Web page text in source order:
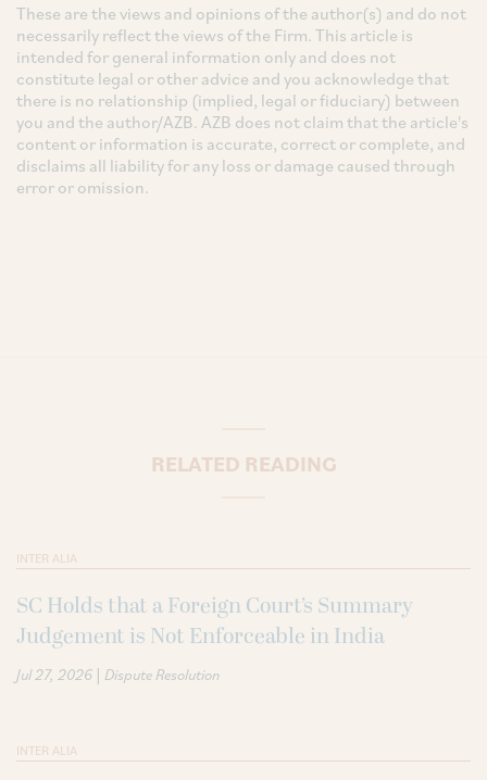
These are the views and opinions of the author(s) and do not
necessarily reflect the views of the Firm. This article is
intended for general information only and does not
constitute legal or other advice and you acknowledge that
there is no relationship (implied, legal or fiduciary) between
you and the author/AZB. AZB does not claim that the article's
content or information is accurate, correct or complete, and
disclaims all liability for any loss or damage caused through
error or omission.
RELATED READING
INTER ALIA
SC Holds that a Foreign Court’s Summary
Judgement is Not Enforceable in India
Jul 27, 2026 | Dispute Resolution
INTER ALIA